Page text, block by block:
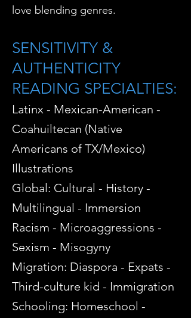
love blending genres.
SENSITIVITY &
AUTHENTICITY
READING SPECIALTIES:
Latinx - Mexican-American -
Coahuiltecan (Native
Americans of TX/Mexico)
Illustrations
Global: Cultural - History -
Multilingual - Immersion
Racism - Microaggressions -
Sexism - Misogyny
Migration: Diaspora - Expats -
Third-culture kid - Immigration
Schooling: Homeschool -